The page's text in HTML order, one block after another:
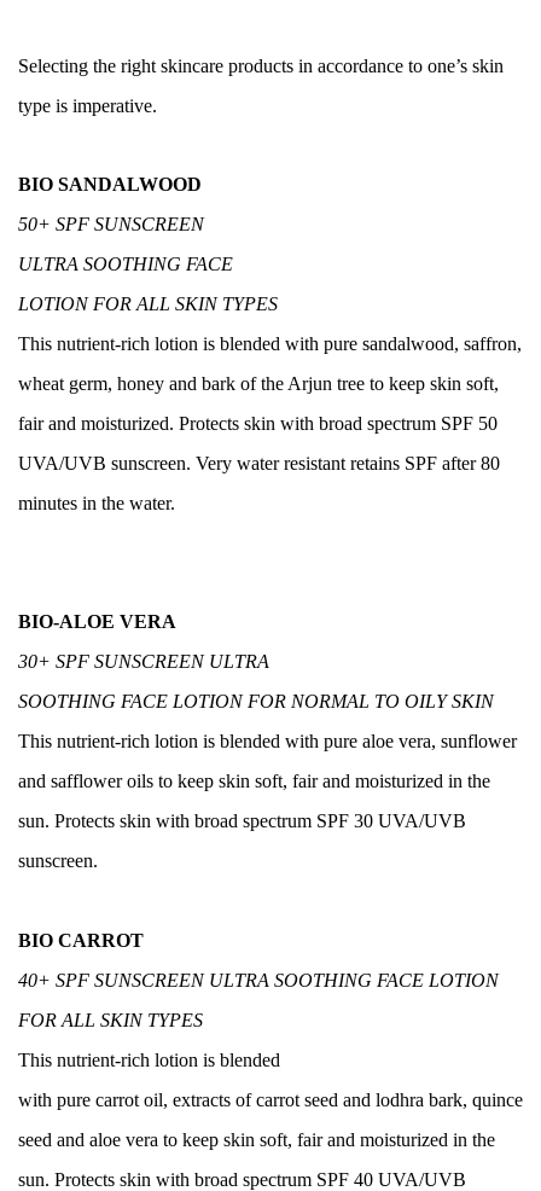
Selecting the right skincare products in accordance to one’s skin
type is imperative.
BIO SANDALWOOD
50+ SPF SUNSCREEN
ULTRA SOOTHING FACE
LOTION FOR ALL SKIN TYPES
This nutrient-rich lotion is blended with pure sandalwood, saffron,
wheat germ, honey and bark of the Arjun tree to keep skin soft,
fair and moisturized. Protects skin with broad spectrum SPF 50
UVA/UVB sunscreen. Very water resistant retains SPF after 80
minutes in the water.
BIO-ALOE VERA
30+ SPF SUNSCREEN ULTRA
SOOTHING FACE LOTION FOR NORMAL TO OILY SKIN
This nutrient-rich lotion is blended with pure aloe vera, sunflower
and safflower oils to keep skin soft, fair and moisturized in the
sun. Protects skin with broad spectrum SPF 30 UVA/UVB
sunscreen.
BIO CARROT
40+ SPF SUNSCREEN ULTRA SOOTHING FACE LOTION
FOR ALL SKIN TYPES
This nutrient-rich lotion is blended
with pure carrot oil, extracts of carrot seed and lodhra bark, quince
seed and aloe vera to keep skin soft, fair and moisturized in the
sun. Protects skin with broad spectrum SPF 40 UVA/UVB